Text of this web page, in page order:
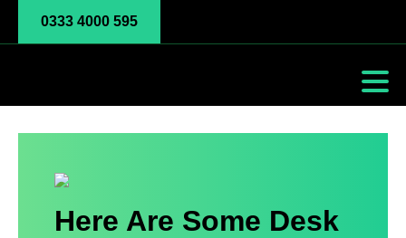
0333 4000 595
Here Are Some Desk